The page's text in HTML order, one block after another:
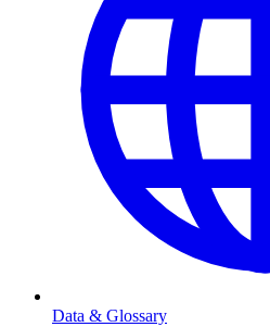
Data & Glossary